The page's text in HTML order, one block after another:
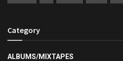
Category
ALBUMS/MIXTAPES